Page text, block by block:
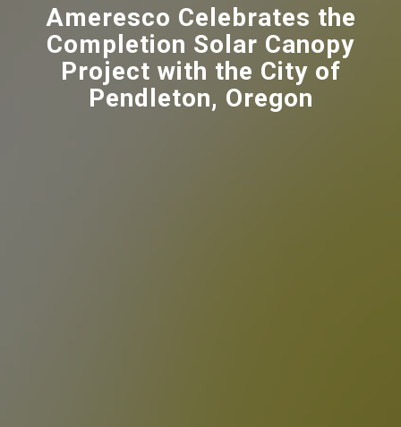
Ameresco Celebrates the
Completion Solar Canopy
Project with the City of
Pendleton, Oregon